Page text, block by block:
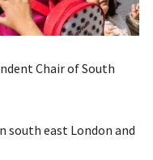
Chair of South
south east London and